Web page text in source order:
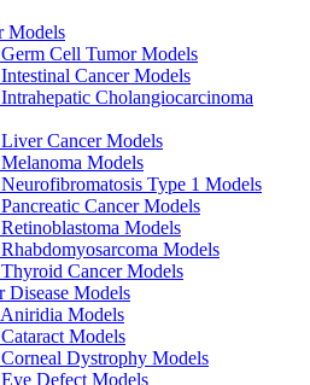
Models
Cell Tumor Models
Cancer Models
Cholangiocarcinoma
Cancer Models
Models
Type 1 Models
Cancer Models
Models
Models
Cancer Models
Disease Models
Models
Models
Dystrophy Models
Defect Models